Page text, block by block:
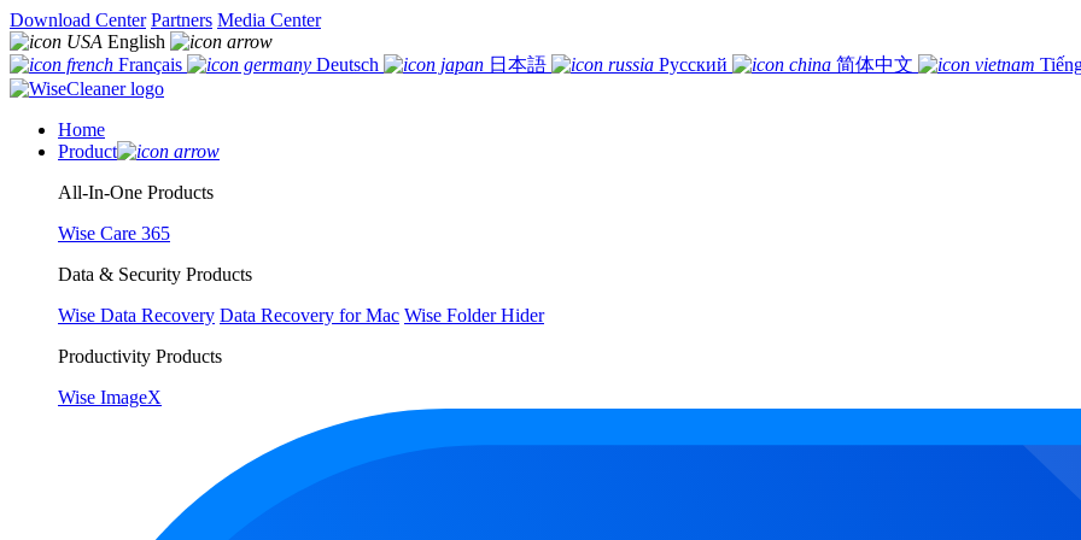
Download Center Partners Media Center
English
Français
Deutsch 日本語 Русский 简体中文
Home
Product
All-In-One Products
Wise Care 365
Data & Security Products
Wise Data Recovery Data Recovery for Mac Wise Folder Hider
Productivity Products
Wise ImageX